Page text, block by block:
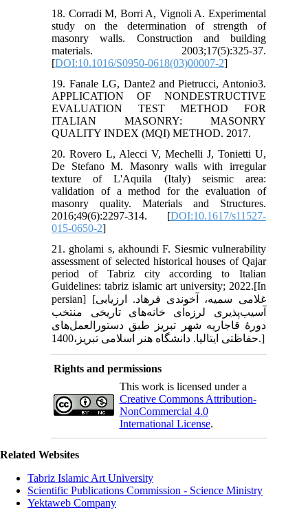
18. Corradi M, Borri A, Vignoli A. Experimental
study on the determination of strength of
masonry walls. Construction and building
materials. 2003;17(5):325-37.
[DOI:10.1016/S0950-0618(03)00007-2]
19. Fanale LG, Dante2 and Pietrucci, Antonio3.
APPLICATION OF NONDESTRUCTIVE
EVALUATION TEST METHOD FOR
ITALIAN MASONRY: MASONRY
QUALITY INDEX (MQI) METHOD. 2017.
20. Rovero L, Alecci V, Mechelli J, Tonietti U,
De Stefano M. Masonry walls with irregular
texture of L'Aquila (Italy) seismic area:
validation of a method for the evaluation of
masonry quality. Materials and Structures.
2016;49(6):2297-314. [DOI:10.1617/s11527-
015-0650-2]
21. gholami s, akhoundi F. Siesmic vulnerability
assessment of selected historical houses of Qajar
period of Tabriz city according to Italian
Guidelines: tabriz islamic art university; 2022.[In
persian] [غلامی سمیه، آخوندی فرهاد. ارزیابی
آسیب‌پذیری لرزه‌ای خانه‌های تاریخی منتخب
دورۀ قاجاریه شهر تبریز طبق دستورالعمل‌های
حفاظتی ایتالیا. دانشگاه هنر اسلامی تبریز،1400.]
Rights and permissions
This work is licensed under a
Creative Commons Attribution-
NonCommercial 4.0
International License.
Related Websites
Tabriz Islamic Art University
Scientific Publications Commission - Science Ministry
Yektaweb Company